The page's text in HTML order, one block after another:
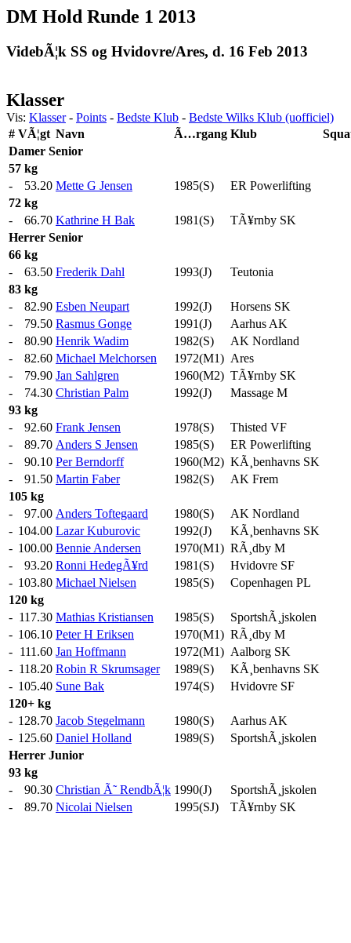
DM Hold Runde 1 2013
VidebÃ¦k SS og Hvidovre/Ares, d. 16 Feb 2013
Klasser
Vis: Klasser- Points - Bedste Klub - Bedste Wilks Klub (uofficiel)
# VÃ¦gt Navn Ã…rgang Klub
Damer Senior
57 kg
-
53.20 Mette G Jensen 1985(S)
ER Powerlifting
72 kg
-
66.70 Kathrine H Bak 1981(S)
TÃ¥rnby SK
Herrer Senior
66 kg
-
63.50 Frederik Dahl 1993(J)
Teutonia
83 kg
-
82.90 Esben Neupart 1992(J)
Horsens SK
-
79.50 Rasmus Gonge 1991(J)
Aarhus AK
-
80.90 Henrik Wadim 1982(S)
AK Nordland
-
82.60 Michael Melchorsen 1972(M1) Ares
-
79.90 Jan Sahlgren 1960(M2) TÃ¥rnby SK
-
74.30 Christian Palm 1992(J)
Massage M
93 kg
-
92.60 Frank Jensen 1978(S)
Thisted VF
-
89.70 Anders S Jensen 1985(S)
ER Powerlifting
-
90.10 Per Berndorff 1960(M2) KÃ¸benhavns SK
-
91.50 Martin Faber 1982(S)
AK Frem
105 kg
-
97.00 Anders Toftegaard 1980(S)
AK Nordland
- 104.00 Lazar Kuburovic 1992(J)
KÃ¸benhavns SK
- 100.00 Bennie Andersen 1970(M1) RÃ¸dby M
-
93.20 Ronni HedegÃ¥rd 1981(S)
Hvidovre SF
- 103.80 Michael Nielsen 1985(S)
Copenhagen PL
120 kg
- 117.30 Mathias Kristiansen 1985(S)
SportshÃ¸jskolen
- 106.10 Peter H Eriksen 1970(M1) RÃ¸dby M
- 111.60 Jan Hoffmann 1972(M1) Aalborg SK
- 118.20 Robin R Skrumsager 1989(S)
KÃ¸benhavns SK
- 105.40 Sune Bak 1974(S)
Hvidovre SF
120+ kg
- 128.70 Jacob Stegelmann 1980(S)
Aarhus AK
- 125.60 Daniel Holland 1989(S)
SportshÃ¸jskolen
Herrer Junior
93 kg
-
90.30 Christian Ã˜ RendbÃ¦k 1990(J)
SportshÃ¸jskolen
-
89.70 Nicolai Nielsen 1995(SJ) TÃ¥rnby SK